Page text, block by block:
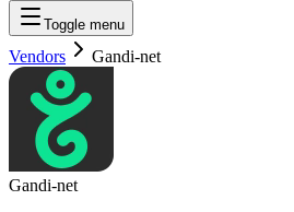
Toggle menu
Vendors Gandi-net
Gandi-net